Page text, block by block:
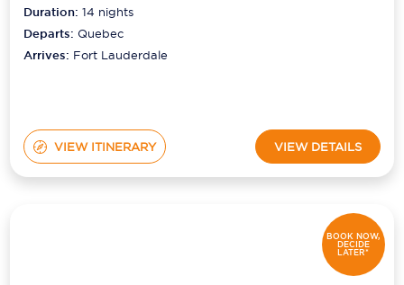
Duration:14 nights
Departs:Quebec
Arrives: Fort Lauderdale
VIEW ITINERARY VIEW DETAILS
BOOK NOW,
DECIDE
LATER*